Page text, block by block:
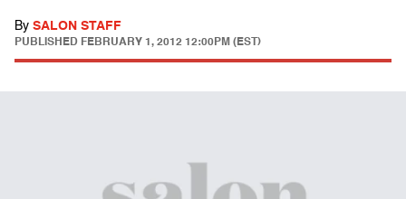
By SALON STAFF
PUBLISHED FEBRUARY 1, 2012 12:00PM (EST)